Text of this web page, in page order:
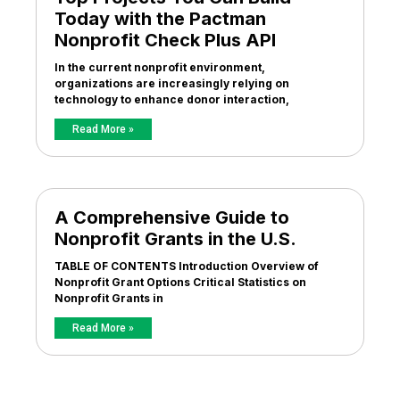
Today with the Pactman
Nonprofit Check Plus API
In the current nonprofit environment,
organizations are increasingly relying on
technology to enhance donor interaction,
Read More »
A Comprehensive Guide to
Nonprofit Grants in the U.S.
TABLE OF CONTENTS Introduction Overview of
Nonprofit Grant Options Critical Statistics on
Nonprofit Grants in
Read More »